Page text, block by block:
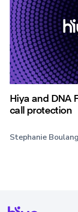
Hiya and DNA
call protection
Stephanie